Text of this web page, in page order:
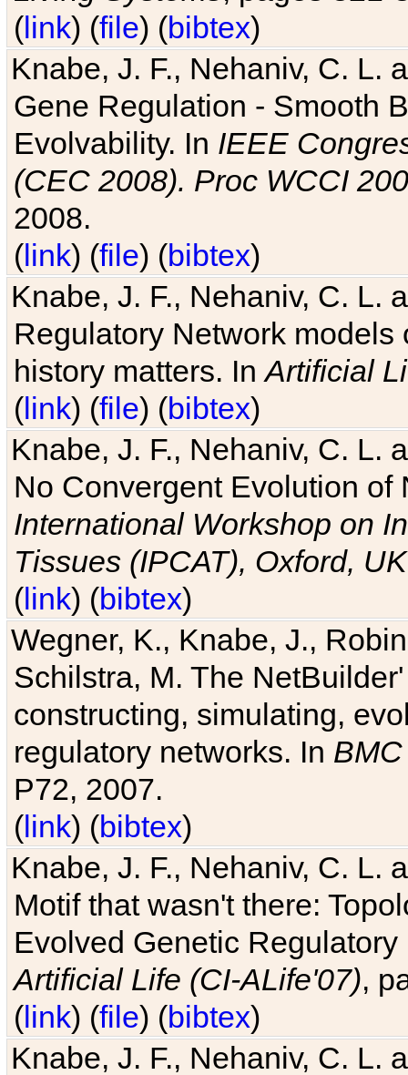
(link) (file) (bibtex)
Knabe, J. F., Nehaniv, C. L.
Gene Regulation - Smooth
Evolvability. In IEEE
(CEC 2008). Proc WCCI
2008.
(link) (file) (bibtex)
Knabe, J. F., Nehaniv, C. L.
Regulatory Network
history matters. InArtificial
(link) (file) (bibtex)
Knabe, J. F., Nehaniv, C. L.
No Convergent Evolution of
International Workshop on
Tissues (IPCAT), Oxford, UK
(link) (bibtex)
Wegner, K., Knabe, J.,
Schilstra, M. The
constructing, simulating,
regulatory networks. In
P72, 2007.
(link) (bibtex)
Knabe, J. F., Nehaniv, C. L.
Motif that wasn't there:
Evolved Genetic
Artificial Life (CI-ALife'07),
(link) (file) (bibtex)
Knabe, J. F., Nehaniv, C. L.